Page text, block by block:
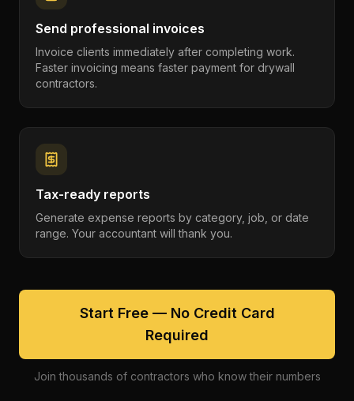
Send professional invoices
Invoice clients immediately after completing work.
Faster invoicing means faster payment for drywall
contractors.
Tax-ready reports
Generate expense reports by category, job, or date
range. Your accountant will thank you.
Start Free — No Credit Card
Required
Join thousands of contractors who know their numbers